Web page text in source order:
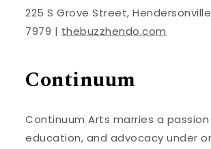
225 S Grove Street,
7979 | thebuzzhendo.com
Continuum
Continuum Arts marries a
education, and advocacy under